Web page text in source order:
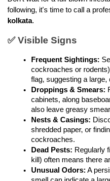
following, it's time to call a
kolkata.
✅ Visible Signs
Frequent Sightings:
cockroaches or
flag, suggesting a
Droppings & Smears:
cabinets, along
also leave greasy
Nests & Casings:
shredded paper, or
cockroaches.
Dead Pests: Regularly
kill) often means there
Unusual Odors: A